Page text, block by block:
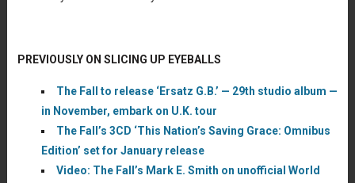
PREVIOUSLY ON SLICING UP EYEBALLS
The Fall to release ‘Ersatz G.B.’ — 29th studio album —
in November, embark on U.K. tour
The Fall’s 3CD ‘This Nation’s Saving Grace: Omnibus
Edition’ set for January release
Video: The Fall’s Mark E. Smith on unofficial World